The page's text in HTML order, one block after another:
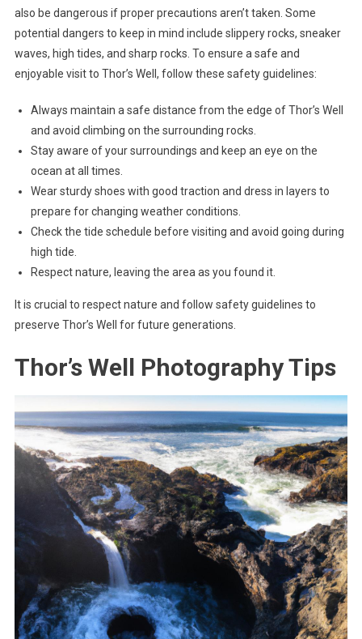
also be dangerous if proper precautions aren’t taken. Some
potential dangers to keep in mind include slippery rocks, sneaker
waves, high tides, and sharp rocks. To ensure a safe and
enjoyable visit to Thor’s Well, follow these safety guidelines:
Always maintain a safe distance from the edge of Thor’s Well
and avoid climbing on the surrounding rocks.
Stay aware of your surroundings and keep an eye on the
ocean at all times.
Wear sturdy shoes with good traction and dress in layers to
prepare for changing weather conditions.
Check the tide schedule before visiting and avoid going during
high tide.
Respect nature, leaving the area as you found it.
It is crucial to respect nature and follow safety guidelines to
preserve Thor’s Well for future generations.
Thor’s Well Photography Tips